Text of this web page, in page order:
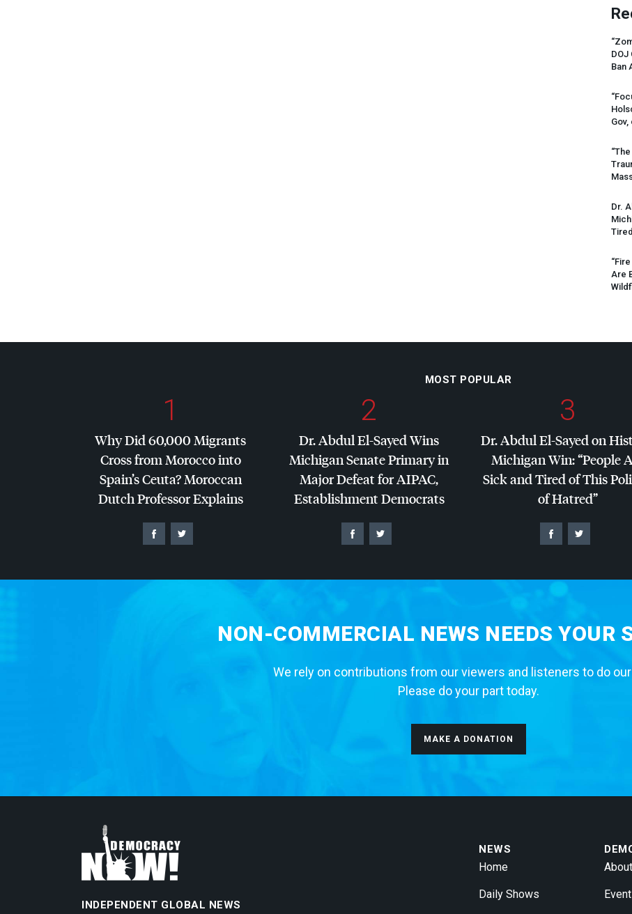
DOJ
Ban
Dr.
Are
MOST POPULAR
1
Why Did 60,000 Migrants
Cross from Morocco into
Spain’s Ceuta? Moroccan
Dutch Professor Explains
2
Dr. Abdul El-Sayed Wins
Michigan Senate Primary in
Major Defeat forAIPAC,
Establishment Democrats
3
Dr. Abdul El-Sayed on
Michigan Win: “People
Sick and Tired of This
of Hatred”
NON-COMMERCIAL NEWS NEEDS YOUR
We rely on contributions from our viewers and listeners to do
Please do your part today.
MAKE A DONATION
INDEPENDENT GLOBAL NEWS
NEWS
Home
Daily Shows
About